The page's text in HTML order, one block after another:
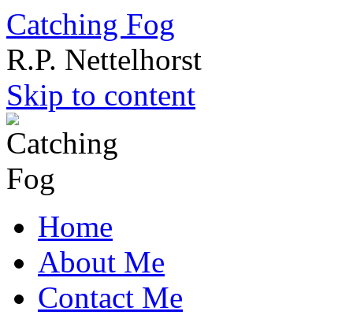
Catching Fog
R.P. Nettelhorst
Skip to content
Home
About Me
Contact Me